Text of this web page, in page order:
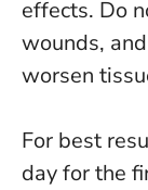
effects. Do
wounds,
worsen
For best
day for the